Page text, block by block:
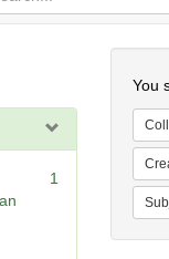
1
You